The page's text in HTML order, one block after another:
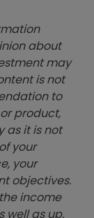
about
may
is not
to
product,
as it is not
your
your
objectives.
income
well as up.